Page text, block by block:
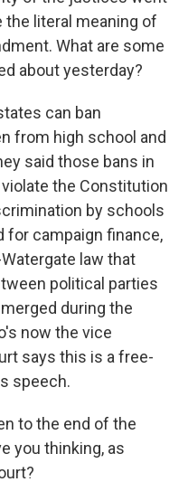
literal meaning of
What are some
about yesterday?
can ban
from high school and
said those bans in
the Constitution
by schools
for campaign finance,
law that
political parties
during the
now the vice
says this is a free-
speech.
to the end of the
you thinking, as